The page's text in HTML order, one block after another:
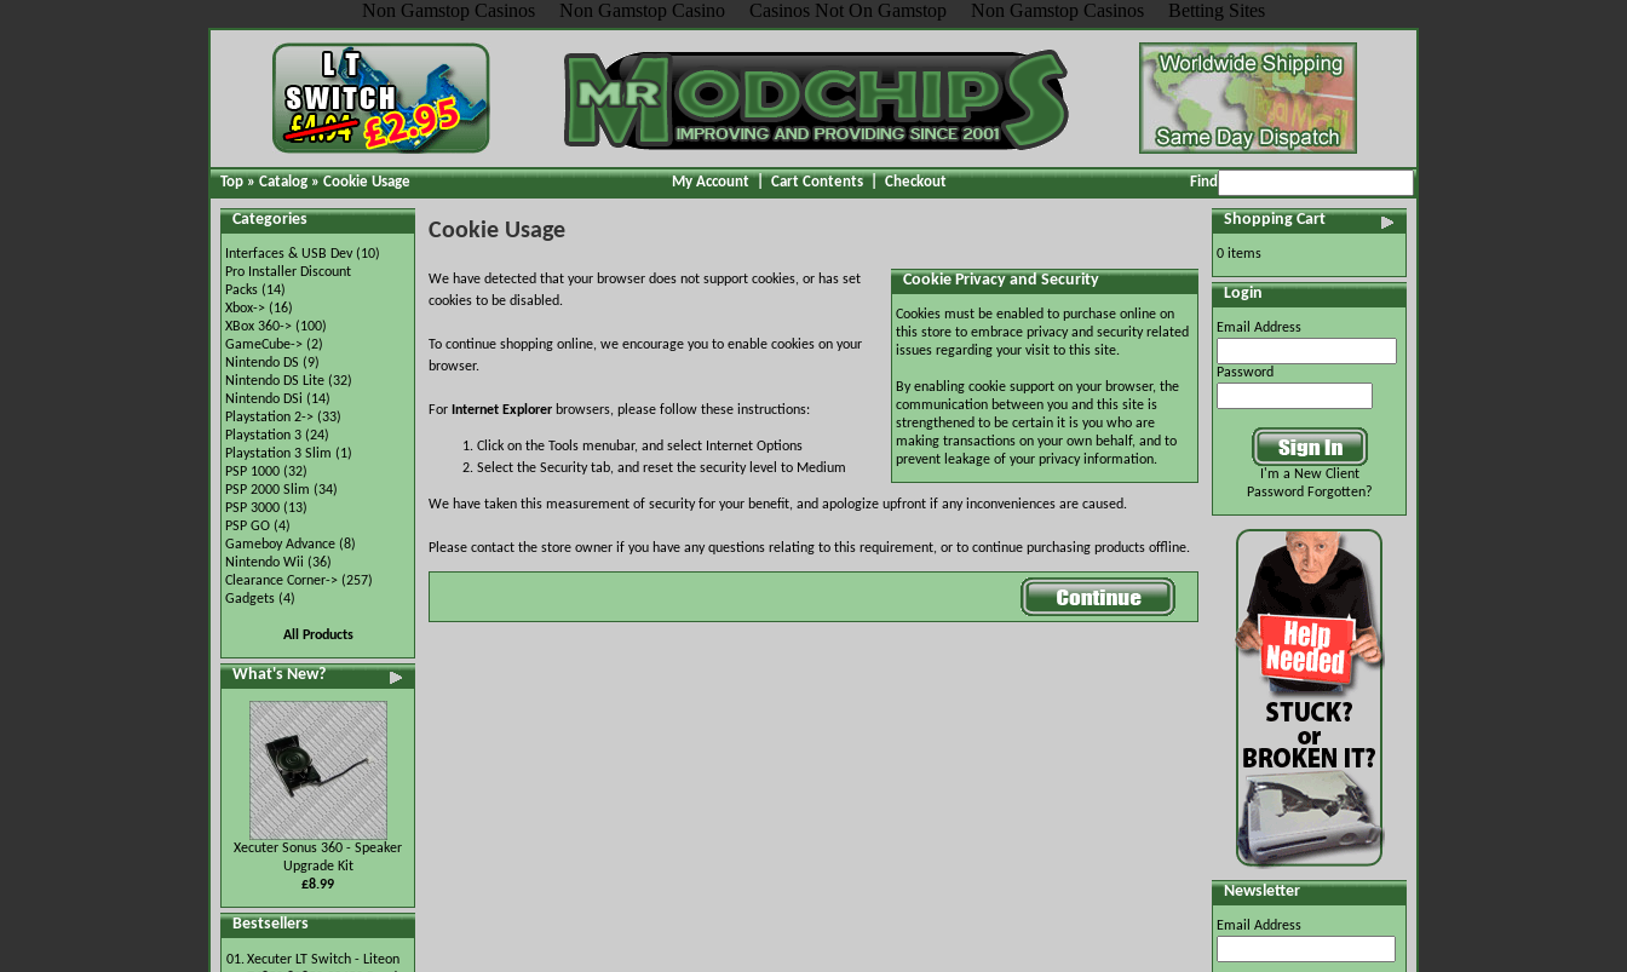
Non Gamstop Casinos Non Gamstop Casino Casinos Not On Gamstop Non Gamstop Casinos Betting Sites
Top»Catalog»Cookie Usage My Account|Cart Contents|Checkout Find
Categories
Interfaces & USB Dev(10)
Pro Installer Discount
Packs (14)
Xbox-> (16)
XBox 360-> (100)
GameCube-> (2)
Nintendo DS (9)
Nintendo DS Lite (32)
Nintendo DSi (14)
Playstation 2-> (33)
Playstation 3 (24)
Playstation 3 Slim (1)
PSP 1000 (32)
PSP 2000 Slim (34)
PSP 3000 (13)
PSP GO (4)
Gameboy Advance (8)
Nintendo Wii (36)
Clearance Corner-> (257)
Gadgets (4)
All Products
What's New?
Xecuter Sonus 360 - Speaker
Upgrade Kit
£8.99
Bestsellers
01.Xecuter LT Switch - Liteon
Cookie Usage
Cookie Privacy and Security
Cookies must be enabled to purchase online on
this store to embrace privacy and security related
issues regarding your visit to this site.
By enabling cookie support on your browser, the
communication between you and this site is
strengthened to be certain it is you who are
making transactions on your own behalf, and to
prevent leakage of your privacy information.
We have detected that your browser does not support cookies, or has set
cookies to be disabled.
To continue shopping online, we encourage you to enable cookies on your
browser.
For Internet Explorer browsers, please follow these instructions:
Click on the Tools menubar, and select Internet Options
Select the Security tab, and reset the security level to Medium
We have taken this measurement of security for your benefit, and apologize upfront if any inconveniences are caused.
Please contact the store owner if you have any questions relating to this requirement, or to continue purchasing products offline.
Shopping Cart
0 items
Login
Email Address
Password
I'm a New Client
Password Forgotten?
Newsletter
Email Address